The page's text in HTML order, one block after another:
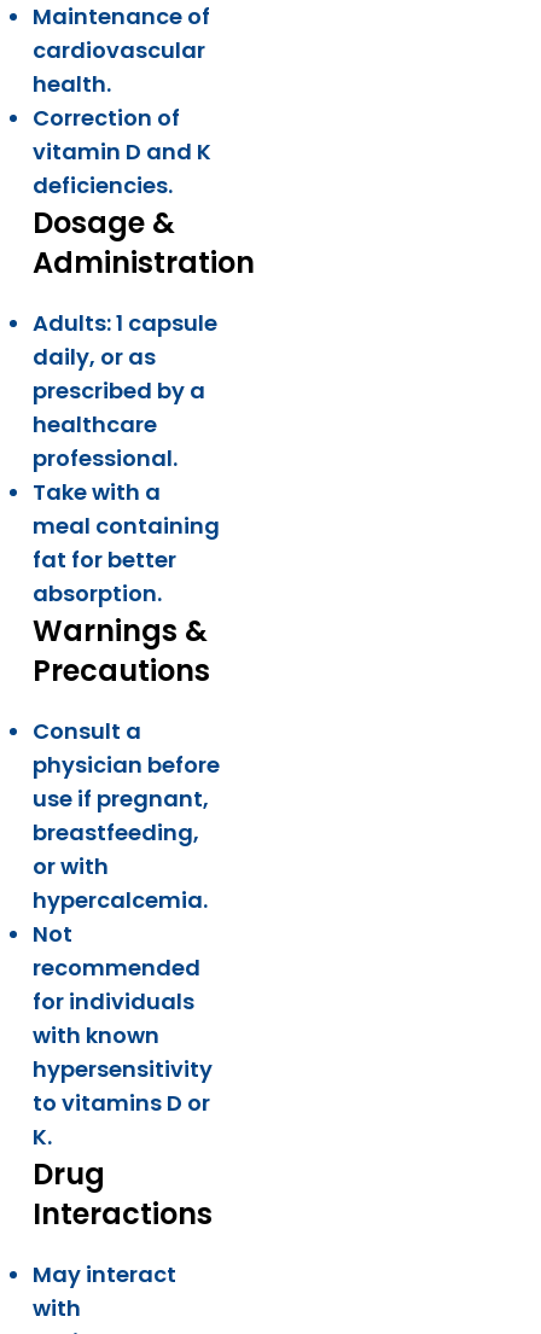
Maintenance of
cardiovascular
health.
Correction of
vitamin D and K
deficiencies.
Dosage &
Administration
Adults: 1 capsule
daily, or as
prescribed by a
healthcare
professional.
Take with a
meal containing
fat for better
absorption.
Warnings &
Precautions
Consult a
physician before
use if pregnant,
breastfeeding,
or with
hypercalcemia.
Not
recommended
for individuals
with known
hypersensitivity
to vitamins D or
K.
Drug
Interactions
May interact
with